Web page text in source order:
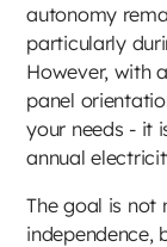
autonomy
particularly
However, with
panel
your needs - it
annual
The goal is not
independence,